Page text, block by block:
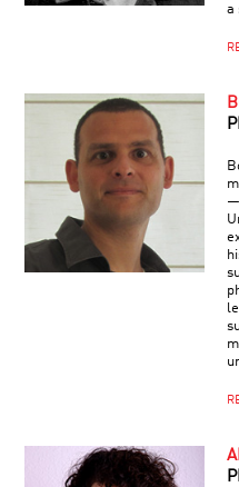
a